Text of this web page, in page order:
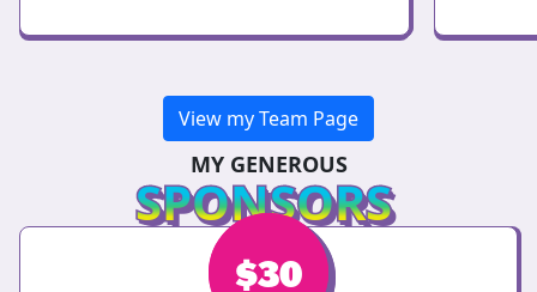
View my Team Page
MY GENEROUS
SPONSORS
$68
$30